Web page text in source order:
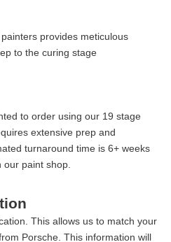
provides meticulous
to the curing stage
to order using our 19 stage
extensive prep and
turnaround time is 6+ weeks
paint shop.
This allows us to match your
Porsche. This information will